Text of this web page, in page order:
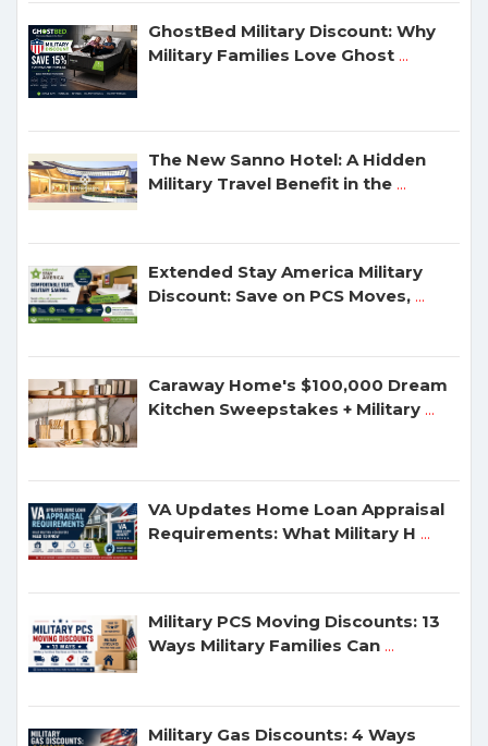
GhostBed Military Discount: Why
Military Families Love Ghost ...
The New Sanno Hotel: A Hidden
Military Travel Benefit in the ...
Extended Stay America Military
Discount: Save on PCS Moves, ...
Caraway Home's $100,000 Dream
Kitchen Sweepstakes + Military ...
VA Updates Home Loan Appraisal
Requirements: What Military H ...
Military PCS Moving Discounts: 13
Ways Military Families Can ...
Military Gas Discounts: 4 Ways